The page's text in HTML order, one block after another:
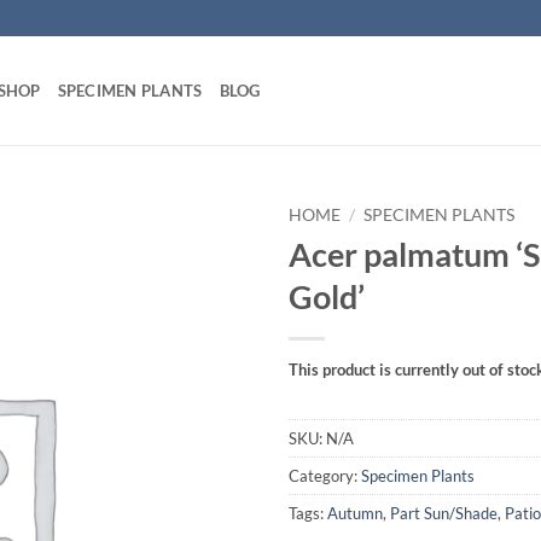
SPECIMEN PLANTS BLOG
HOME / SPECIMEN PLANTS
Acer palmatum
Gold’
This product is currently out of
SKU: N/A
Category:Specimen Plants
Tags:Autumn, Part Sun/Shade,